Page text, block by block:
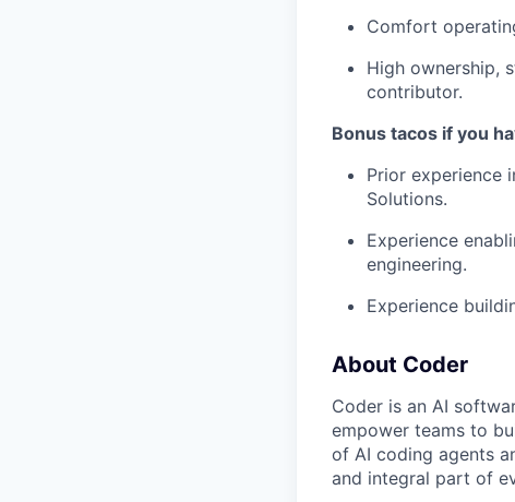
Comfort
High ownership,
contributor.
Bonus tacos if you
Prior experience
Solutions.
Experience
engineering.
Experience
About Coder
Coder is an AI
empower teams to
of AI coding agents
and integral part of